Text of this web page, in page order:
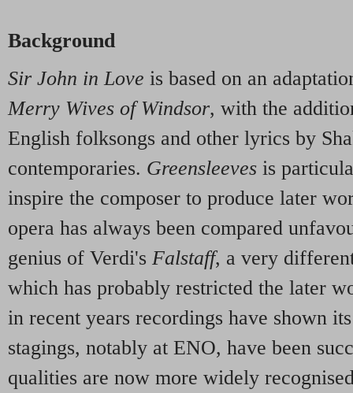
Background
Sir John in Love is based on an
Merry Wives of Windsor, with the
English folksongs and other lyrics by
contemporaries. Greensleeves is
inspire the composer to produce later
opera has always been compared
genius of Verdi's Falstaff, a very
which has probably restricted the later
in recent years recordings have shown
stagings, notably at ENO, have been
qualities are now more widely